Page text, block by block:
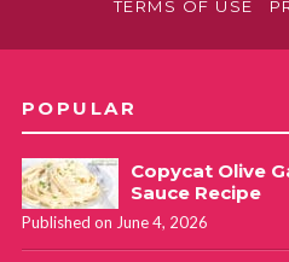
TERMS OF USE
POPULAR
Copycat Olive
Sauce Recipe
Published on June 4, 2026